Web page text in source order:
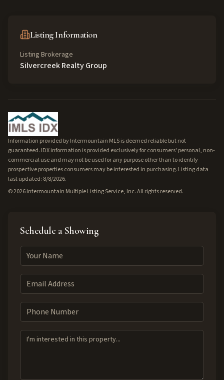
Listing Information
Listing Brokerage
Silvercreek Realty Group
Information provided by Intermountain MLS is deemed reliable but not
guaranteed. IDX information is provided exclusively for consumers' personal, non-
commercial use and may not be used for any purpose other than to identify
prospective properties consumers may be interested in purchasing. Listing data
last updated: 8/8/2026.
©2026Intermountain Multiple Listing Service, Inc. All rights reserved.
Schedule a Showing